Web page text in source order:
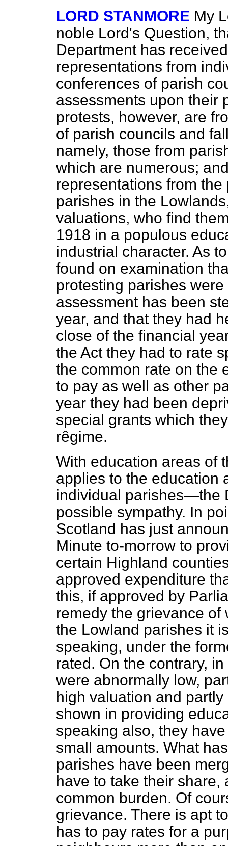
LORD STANMORE My
noble Lord's Question,
Department has
representations from
conferences of parish
assessments upon their
protests, however, are
of parish councils and
namely, those from
which are numerous;
representations from
parishes in the
valuations, who find
1918 in a populous
industrial character. As
found on examination
protesting parishes
assessment has been
year, and that they had
close of the financial
the Act they had to rate
the common rate on the
to pay as well as other
year they had been
special grants which
rêgime.
With education areas of
applies to the education
individual parishes—the
possible sympathy. In
Scotland has just
Minute to-morrow to
certain Highland
approved expenditure
this, if approved by
remedy the grievance
the Lowland parishes it
speaking, under the
rated. On the contrary, in
were abnormally low,
high valuation and
shown in providing
speaking also, they
small amounts. What
parishes have been
have to take their
common burden. Of
grievance. There is apt
has to pay rates for a